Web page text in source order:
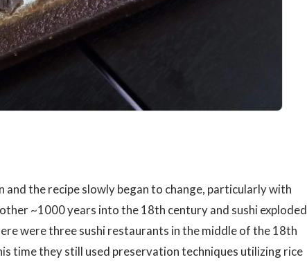
and the recipe slowly began to change, particularly with
~1000 years into the 18th century and sushi exploded
were three sushi restaurants in the middle of the 18th
time they still used preservation techniques utilizing rice